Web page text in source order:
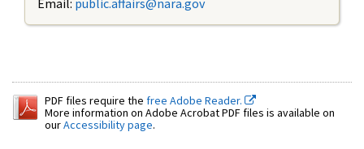
PDF files require the free Adobe Reader.
More information on Adobe Acrobat PDF files is available on
ourAccessibility page.